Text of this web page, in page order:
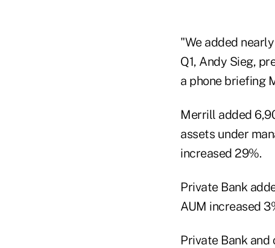
"We added
Q1, Andy Sieg,
a phone briefing
Merrill added
assets under
increased 29%.
Private Bank
AUM increased
Private Bank